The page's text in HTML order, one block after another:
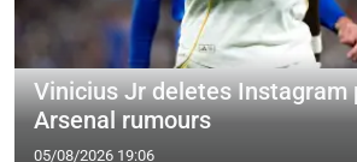
Vinicius Jr deletes Instagram
Arsenal rumours
05/08/2026 19:06